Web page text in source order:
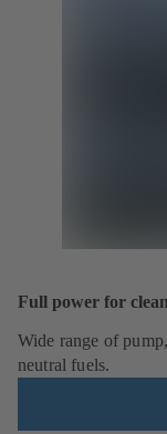
Full power for
Wide range of
neutral fuels.